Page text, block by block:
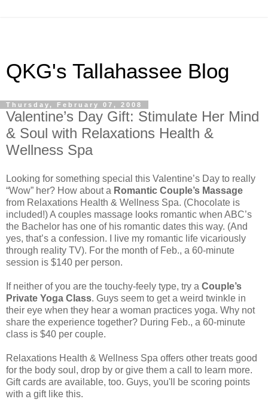
QKG's Tallahassee Blog
Thursday, February 07, 2008
Valentine’s Day Gift: Stimulate Her Mind
& Soul with Relaxations Health &
Wellness Spa
Looking for something special this Valentine’s Day to really
“Wow” her? How about a Romantic Couple’s Massage
from Relaxations Health & Wellness Spa. (Chocolate is
included!) A couples massage looks romantic when ABC’s
the Bachelor has one of his romantic dates this way. (And
yes, that’s a confession. I live my romantic life vicariously
through reality TV). For the month of Feb., a 60-minute
session is $140 per person.
If neither of you are the touchy-feely type, try a Couple’s
Private Yoga Class. Guys seem to get a weird twinkle in
their eye when they hear a woman practices yoga. Why not
share the experience together? During Feb., a 60-minute
class is $40 per couple.
Relaxations Health & Wellness Spa offers other treats good
for the body soul, drop by or give them a call to learn more.
Gift cards are available, too. Guys, you'll be scoring points
with a gift like this.